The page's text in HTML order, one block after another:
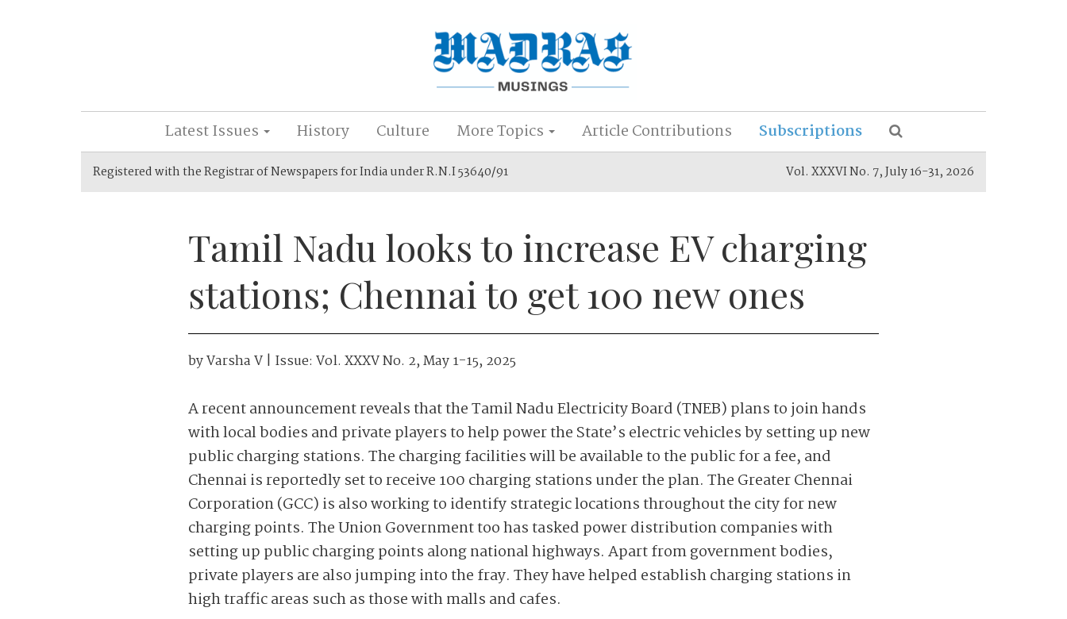
Latest Issues History Culture More Topics Article Contributions Subscriptions
Registered with the Registrar of Newspapers for India under R.N.I 53640/91 Vol. XXXVI No. 7, July 16-31, 2026
Tamil Nadu looks to increase EV charging
stations; Chennai to get 100 new ones
byVarsha V | Issue: Vol. XXXV No. 2, May 1-15, 2025
A recent announcement reveals that the Tamil Nadu Electricity Board (TNEB) plans to join hands
with local bodies and private players to help power the State’s electric vehicles by setting up new
public charging stations. The charging facilities will be available to the public for a fee, and
Chennai is reportedly set to receive 100 charging stations under the plan. The Greater Chennai
Corporation (GCC) is also working to identify strategic locations throughout the city for new
charging points. The Union Government too has tasked power distribution companies with
setting up public charging points along national highways. Apart from government bodies,
private players are also jumping into the fray. They have helped establish charging stations in
high traffic areas such as those with malls and cafes.